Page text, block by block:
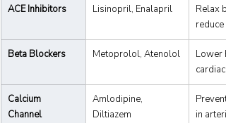
ACE Inhibitors Lisinopril, Enalapril
Relax
reduce
Beta Blockers Metoprolol, Atenolol
Lower
Calcium
Channel
Amlodipine,
Diltiazem
in